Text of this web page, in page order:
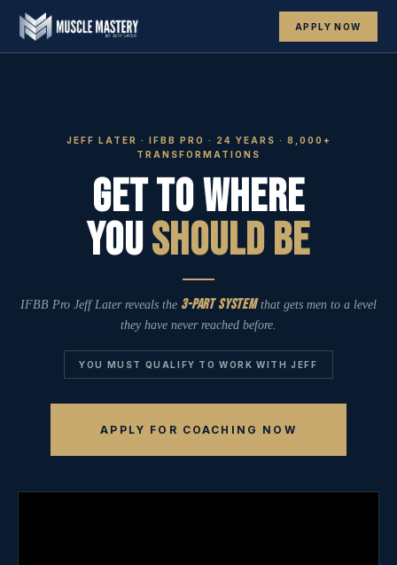
APPLY NOW
JEFF LATER · IFBB PRO · 24 YEARS · 8,000+
TRANSFORMATIONS
Get To Where
YouShould Be
IFBB Pro Jeff Later reveals the 3-Part Systemthat gets men to a level
they have never reached before.
YOU MUST QUALIFY TO WORK WITH JEFF
APPLY FOR COACHING NOW